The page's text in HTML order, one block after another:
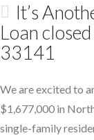
It’s
Loan
33141
We are excited to
$1,677,000 in
single-family